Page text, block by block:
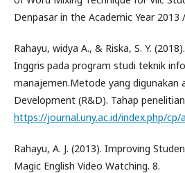
Denpasar in the Academic Year 2013
Rahayu, widya A., & Riska, S. Y.
Inggris pada program studi teknik
manajemen.Metode yang digunakan
Development (R&D). Tahap
https://journal.uny.ac.id/index.php/
Rahayu, A. J. (2013). Improving
Magic English Video Watching. 8.